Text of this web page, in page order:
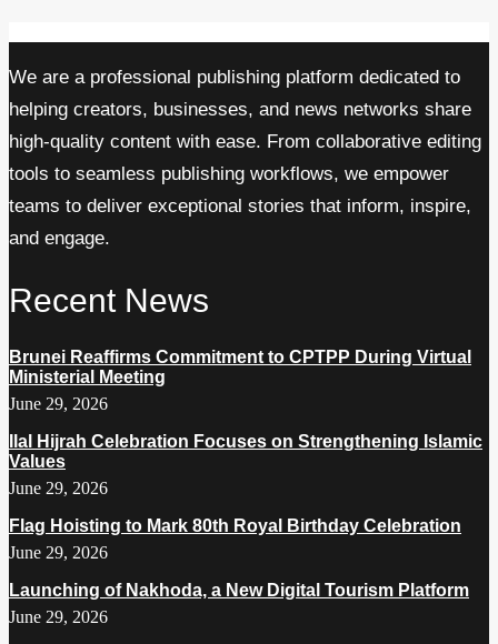
We are a professional publishing platform dedicated to
helping creators, businesses, and news networks share
high-quality content with ease. From collaborative editing
tools to seamless publishing workflows, we empower
teams to deliver exceptional stories that inform, inspire,
and engage.
Recent News
Brunei Reaffirms Commitment to CPTPP During Virtual
Ministerial Meeting
June 29, 2026
Ilal Hijrah Celebration Focuses on Strengthening Islamic
Values
June 29, 2026
Flag Hoisting to Mark 80th Royal Birthday Celebration
June 29, 2026
Launching of Nakhoda, a New Digital Tourism Platform
June 29, 2026